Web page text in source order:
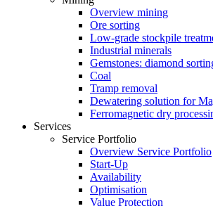
Overview mining
Ore sorting
Low-grade stockpile
Industrial minerals
Gemstones: diamond
Coal
Tramp removal
Dewatering solution for
Ferromagnetic dry
Services
Service Portfolio
Overview Service Portfolio
Start-Up
Availability
Optimisation
Value Protection